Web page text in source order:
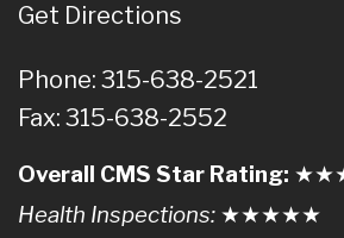
Get Directions
Phone: 315-638-2521
Fax: 315-638-2552
Overall CMS Star Rating: ★★
Health Inspections: ★★★★★